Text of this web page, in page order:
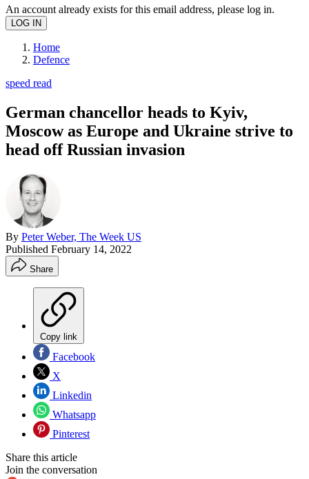
An account already exists for this email address, please log in.
Home
Defence
speed read
German chancellor heads to Kyiv,
Moscow as Europe and Ukraine strive to
head off Russian invasion
By Peter Weber, The Week US
Published February 14, 2022
Share
Copy link
Facebook
X
Linkedin
Whatsapp
Pinterest
Share this article
Join the conversation